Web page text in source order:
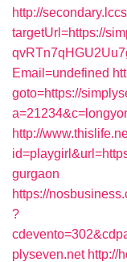
http://
targetUrl=https://
Email=undefined
goto=https://
http://
gurgaon
https://
?
plyseven.net http://